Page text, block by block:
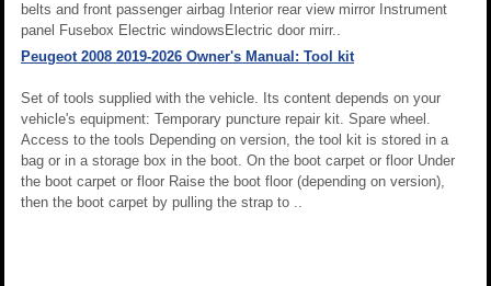
belts and front passenger airbag Interior rear view mirror Instrument
panel Fusebox Electric windowsElectric door mirr..
Peugeot 2008 2019-2026 Owner's Manual: Tool kit
Set of tools supplied with the vehicle. Its content depends on your
vehicle's equipment: Temporary puncture repair kit. Spare wheel.
Access to the tools Depending on version, the tool kit is stored in a
bag or in a storage box in the boot. On the boot carpet or floor Under
the boot carpet or floor Raise the boot floor (depending on version),
then the boot carpet by pulling the strap to ..